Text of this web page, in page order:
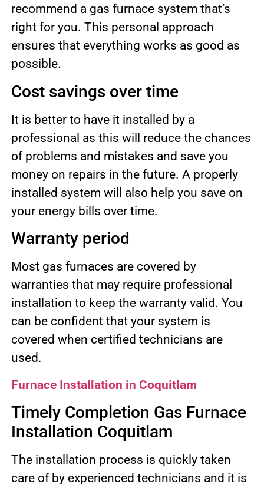
recommend a gas furnace system that’s
right for you. This personal approach
ensures that everything works as good as
possible.
Cost savings over time
It is better to have it installed by a
professional as this will reduce the chances
of problems and mistakes and save you
money on repairs in the future. A properly
installed system will also help you save on
your energy bills over time.
Warranty period
Most gas furnaces are covered by
warranties that may require professional
installation to keep the warranty valid. You
can be confident that your system is
covered when certified technicians are
used.
Furnace Installation in Coquitlam
Timely Completion Gas Furnace
Installation Coquitlam
The installation process is quickly taken
care of by experienced technicians and it is